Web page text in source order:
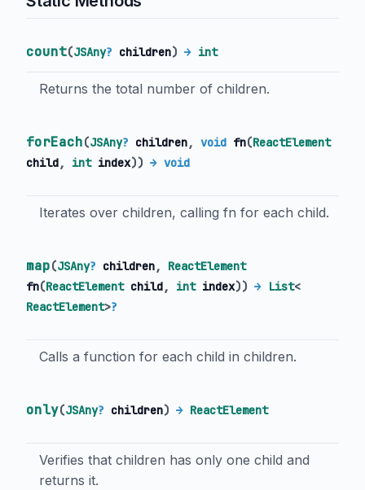
count(JSAny? children) → int
Returns the total number of children.
forEach(JSAny? children, void fn(ReactElement
child, int index)) → void
Iterates over children, calling fn for each child.
map(JSAny? children, ReactElement
fn(ReactElement child, int index)) → List<
ReactElement>?
Calls a function for each child in children.
only(JSAny? children) → ReactElement
Verifies that children has only one child and
returns it.